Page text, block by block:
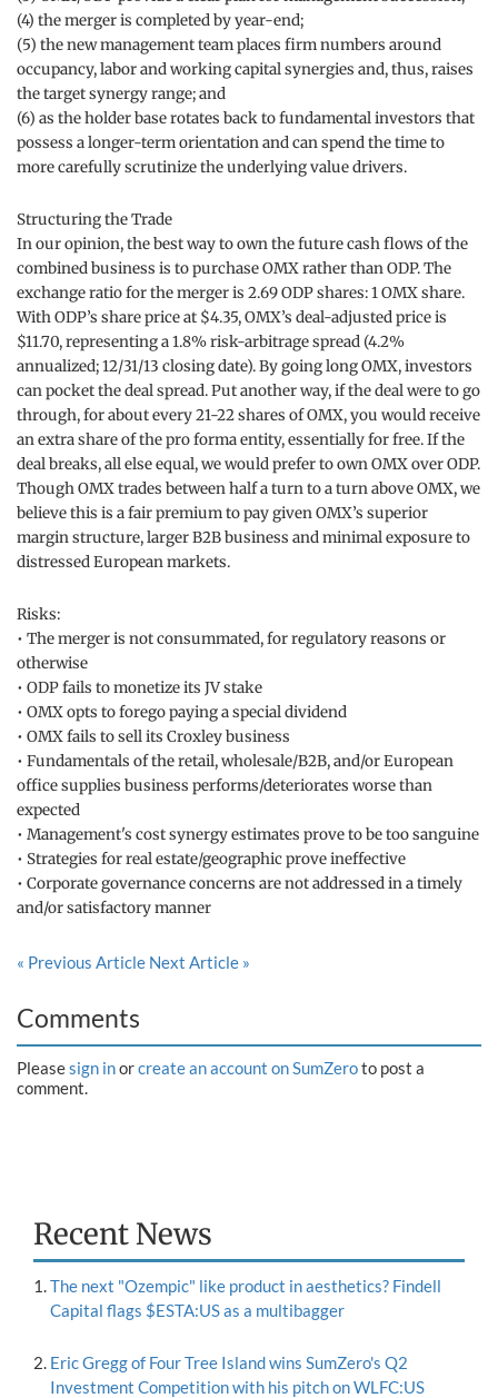
(4) the merger is completed by year-end;
(5) the new management team places firm numbers around
occupancy, labor and working capital synergies and, thus, raises
the target synergy range; and
(6) as the holder base rotates back to fundamental investors that
possess a longer-term orientation and can spend the time to
more carefully scrutinize the underlying value drivers.
Structuring the Trade
In our opinion, the best way to own the future cash flows of the
combined business is to purchase OMX rather than ODP. The
exchange ratio for the merger is 2.69 ODP shares: 1 OMX share.
With ODP’s share price at $4.35, OMX’s deal-adjusted price is
$11.70, representing a 1.8% risk-arbitrage spread (4.2%
annualized; 12/31/13 closing date). By going long OMX, investors
can pocket the deal spread. Put another way, if the deal were to go
through, for about every 21-22 shares of OMX, you would receive
an extra share of the pro forma entity, essentially for free. If the
deal breaks, all else equal, we would prefer to own OMX over ODP.
Though OMX trades between half a turn to a turn above OMX, we
believe this is a fair premium to pay given OMX’s superior
margin structure, larger B2B business and minimal exposure to
distressed European markets.
Risks:
• The merger is not consummated, for regulatory reasons or
otherwise
• ODP fails to monetize its JV stake
• OMX opts to forego paying a special dividend
• OMX fails to sell its Croxley business
• Fundamentals of the retail, wholesale/B2B, and/or European
office supplies business performs/deteriorates worse than
expected
• Management's cost synergy estimates prove to be too sanguine
• Strategies for real estate/geographic prove ineffective
• Corporate governance concerns are not addressed in a timely
and/or satisfactory manner
« Previous Article Next Article »
Comments
Pleasesign inorcreate an account on SumZeroto post a
comment.
Recent News
The next "Ozempic" like product in aesthetics? Findell
Capital flags $ESTA:US as a multibagger
Eric Gregg of Four Tree Island wins SumZero's Q2
Investment Competition with his pitch on WLFC:US